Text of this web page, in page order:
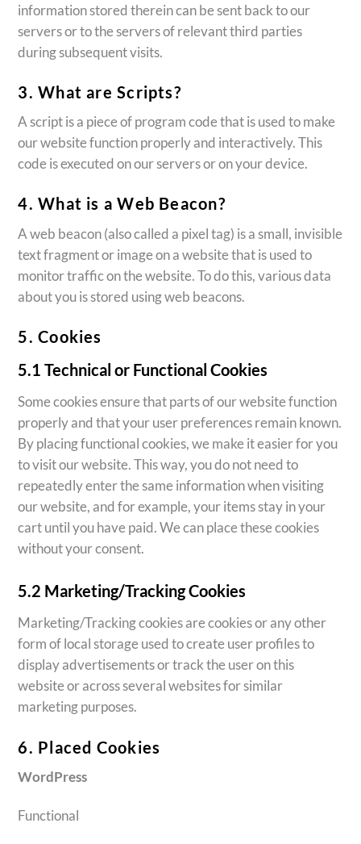
information stored therein can be sent back to our
servers or to the servers of relevant third parties
during subsequent visits.
3. What are Scripts?
A script is a piece of program code that is used to make
our website function properly and interactively. This
code is executed on our servers or on your device.
4. What is a Web Beacon?
A web beacon (also called a pixel tag) is a small, invisible
text fragment or image on a website that is used to
monitor traffic on the website. To do this, various data
about you is stored using web beacons.
5. Cookies
5.1 Technical or Functional Cookies
Some cookies ensure that parts of our website function
properly and that your user preferences remain known.
By placing functional cookies, we make it easier for you
to visit our website. This way, you do not need to
repeatedly enter the same information when visiting
our website, and for example, your items stay in your
cart until you have paid. We can place these cookies
without your consent.
5.2 Marketing/Tracking Cookies
Marketing/Tracking cookies are cookies or any other
form of local storage used to create user profiles to
display advertisements or track the user on this
website or across several websites for similar
marketing purposes.
6. Placed Cookies
WordPress
Functional